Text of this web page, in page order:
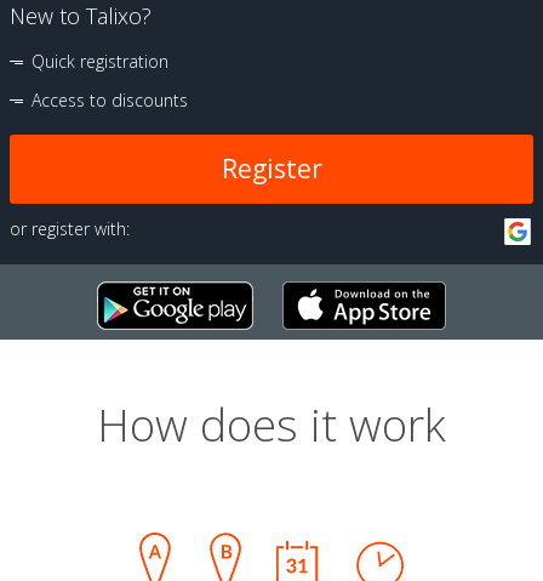
New to Talixo?
Quick registration
Access to discounts
Register
or register with:
How does it work